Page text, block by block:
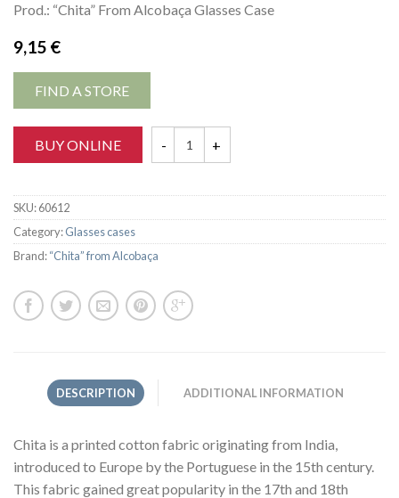
Prod.: “Chita” From Alcobaça Glasses Case
9,15 €
FIND A STORE
BUY ONLINE
SKU:60612
Category:Glasses cases
Brand:“Chita” from Alcobaça
DESCRIPTION ADDITIONAL INFORMATION
Chita is a printed cotton fabric originating from India,
introduced to Europe by the Portuguese in the 15th century.
This fabric gained great popularity in the 17th and 18th